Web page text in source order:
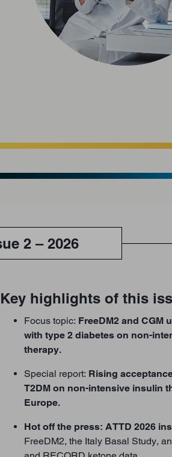
2 – 2026
Key highlights of this
Focus topic: FreeDM2 and CGM
with type 2 diabetes on non-
therapy.
Special report: Rising
T2DM on non-intensive insulin
Europe.
Hot off the press: ATTD 2026
FreeDM2, the Italy Basal Study,